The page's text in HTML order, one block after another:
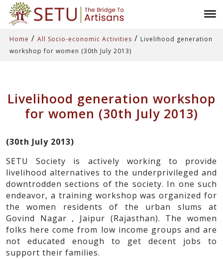
Home / All Socio-economic Activities / Livelihood generation
workshop for women (30th July 2013)
Livelihood generation workshop
for women (30th July 2013)
(30th July 2013)
SETU Society is actively working to provide
livelihood alternatives to the underprivileged and
downtrodden sections of the society. In one such
endeavor, a training workshop was organized for
the women residents of the urban slums at
Govind Nagar , Jaipur (Rajasthan). The women
folks here come from low income groups and are
not educated enough to get decent jobs to
support their families.